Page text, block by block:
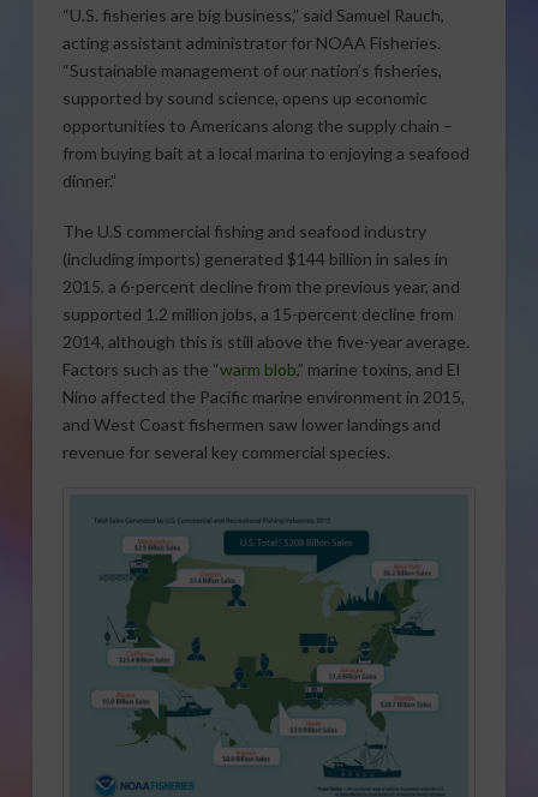
“U.S. fisheries are big business,” said Samuel Rauch,
acting assistant administrator for NOAA Fisheries.
“Sustainable management of our nation’s fisheries,
supported by sound science, opens up economic
opportunities to Americans along the supply chain –
from buying bait at a local marina to enjoying a seafood
dinner.”
The U.S commercial fishing and seafood industry
(including imports) generated $144 billion in sales in
2015, a 6-percent decline from the previous year, and
supported 1.2 million jobs, a 15-percent decline from
2014, although this is still above the five-year average.
Factors such as the “warm blob,” marine toxins, and El
Nino affected the Pacific marine environment in 2015,
and West Coast fishermen saw lower landings and
revenue for several key commercial species.